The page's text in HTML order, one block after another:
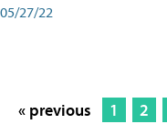
05/27/22
« previous 1 2